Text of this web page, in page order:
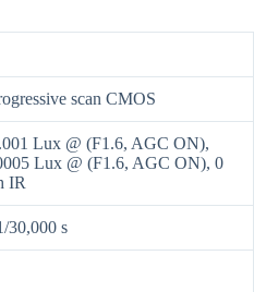
scan CMOS
Lux @ (F1.6, AGC ON),
Lux @ (F1.6, AGC ON), 0
IR
30,000 s